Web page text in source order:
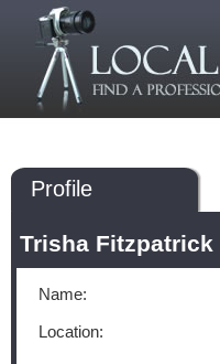
Profile
Trisha Fitzpatrick
Name:
Location: